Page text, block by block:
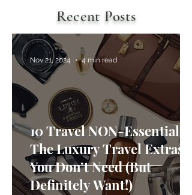
Recent Posts
10 Travel NON-Essentials:
The Luxury Travel Extras
You Don’t Need (But
Definitely Want!)
Nov 21, 2024 4 min read